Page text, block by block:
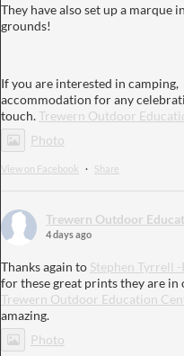
They have also set up a marque
grounds!
If you are interested in camping,
accommodation for any
touch.Trewern Outdoor
Photo
View on Facebook · Share
Trewern Outdoor
4 days ago
Thanks again to Stephen Tyrrell
for these great prints they are in
Trewern Outdoor Education
amazing.
Photo